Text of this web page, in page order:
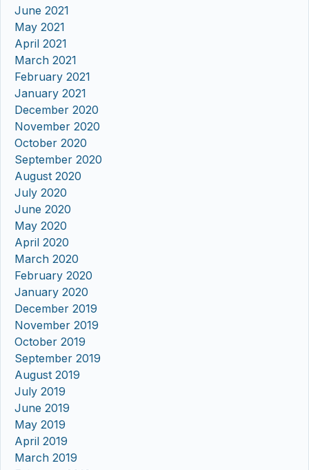
June 2021
May 2021
April 2021
March 2021
February 2021
January 2021
December 2020
November 2020
October 2020
September 2020
August 2020
July 2020
June 2020
May 2020
April 2020
March 2020
February 2020
January 2020
December 2019
November 2019
October 2019
September 2019
August 2019
July 2019
June 2019
May 2019
April 2019
March 2019